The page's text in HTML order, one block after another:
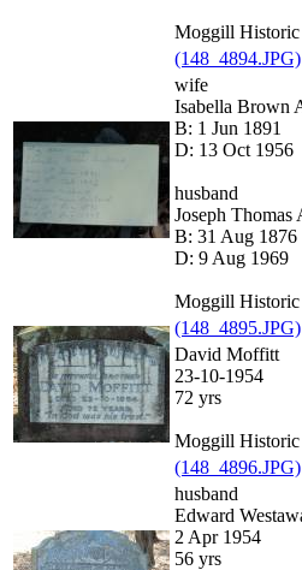
Moggill Historic
(148_4894.JPG)
wife
Isabella Brown
B: 1 Jun 1891
D: 13 Oct 1956
husband
Joseph Thomas
B: 31 Aug 1876
D: 9 Aug 1969
Moggill Historic
(148_4895.JPG)
David Moffitt
23-10-1954
72 yrs
Moggill Historic
(148_4896.JPG)
husband
Edward
2 Apr 1954
56 yrs